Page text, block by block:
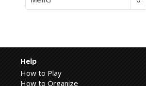
Help
How to Play
How to Organize